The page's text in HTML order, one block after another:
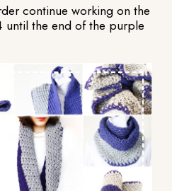
continue working on the
until the end of the purple